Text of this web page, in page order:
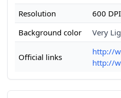
Resolution
600 DPI
Background color
Very
Official links
http://
http://